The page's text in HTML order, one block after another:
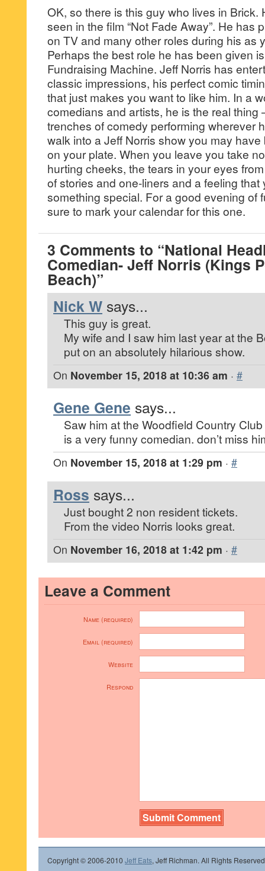
OK, so there is this guy who lives in Brick.
seen in the film “Not Fade Away”. He has
on TV and many other roles during his as
Perhaps the best role he has been given
Fundraising Machine. Jeff Norris has
classic impressions, his perfect comic
that just makes you want to like him. In a
comedians and artists, he is the real thing
trenches of comedy performing wherever
walk into a Jeff Norris show you may
on your plate. When you leave you take
hurting cheeks, the tears in your eyes
of stories and one-liners and a feeling
something special. For a good evening of
sure to mark your calendar for this one.
3 Comments to “National
Comedian- Jeff Norris (Kings
Beach)”
Nick W says...
This guy is great.
My wife and I saw him last year at the
put on an absolutely hilarious show.
On November 15, 2018 at 10:36 am · #
Gene Gene says...
Saw him at the Woodfield Country
is a very funny comedian. don’t miss
On November 15, 2018 at 1:29 pm · #
Ross says...
Just bought 2 non resident tickets.
From the video Norris looks great.
On November 16, 2018 at 1:42 pm · #
Leave a Comment
Name (required)
Email (required)
Website
Respond
Copyright © 2006-2010 Jeff Eats, Jeff Richman. All Rights